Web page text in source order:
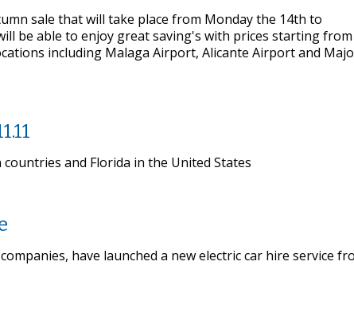
sale that will take place from Monday the 14th to
be able to enjoy great saving's with prices starting from
including Malaga Airport, Alicante Airport and
and Florida in the United States
have launched a new electric car hire service